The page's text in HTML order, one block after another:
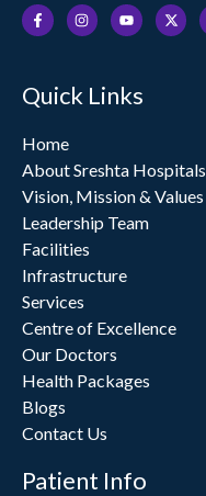
F
a
c
o
k
f
I
n
s
r
a
Y
o
u
e
X
-
t
Quick Links
Home
About Sreshta Hospitals
Vision, Mission & Values
Leadership Team
Facilities
Infrastructure
Services
Centre of Excellence
Our Doctors
Health Packages
Blogs
Contact Us
Patient Info